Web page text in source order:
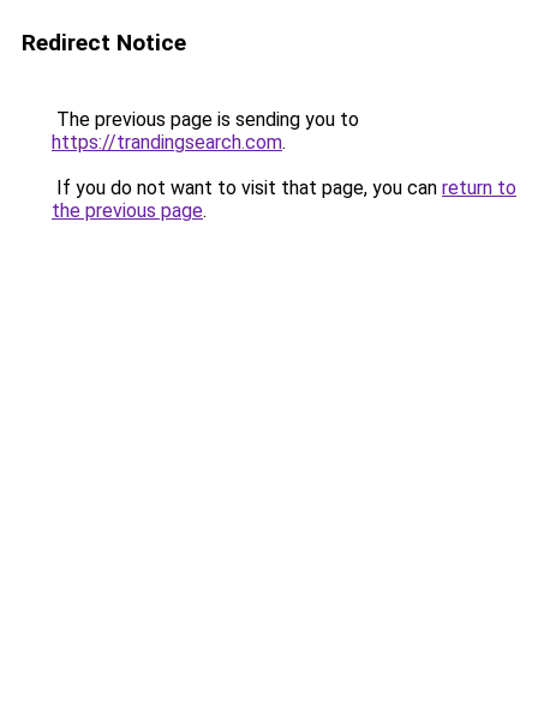
Redirect Notice
The previous page is sending you to
https://trandingsearch.com.
If you do not want to visit that page, you can return to
the previous page.